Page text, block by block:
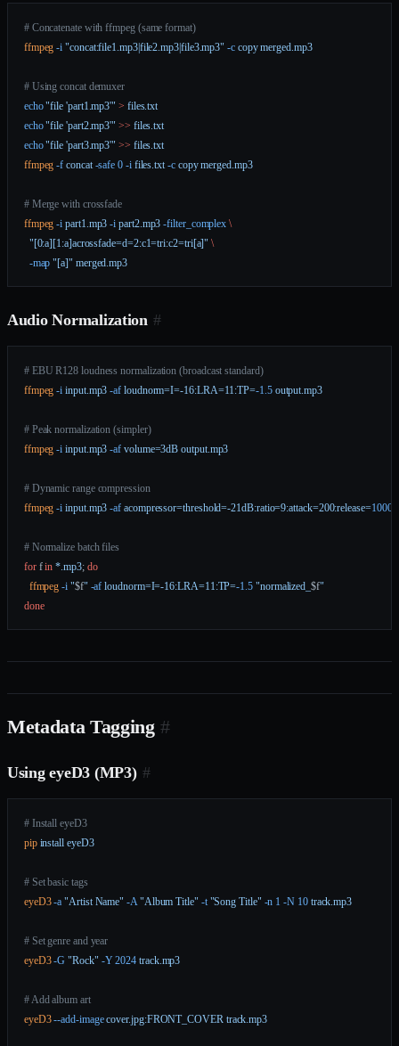
# Concatenate with ffmpeg (same format)
ffmpeg -i "concat:file1.mp3|file2.mp3|file3.mp3" -c copy merged.mp3
# Using concat demuxer
echo "file 'part1.mp3'" > files.txt
echo "file 'part2.mp3'" >> files.txt
echo "file 'part3.mp3'" >> files.txt
ffmpeg -f concat -safe 0 -i files.txt -c copy merged.mp3
# Merge with crossfade
ffmpeg -i part1.mp3 -i part2.mp3 -filter_complex \
  "[0:a][1:a]acrossfade=d=2:c1=tri:c2=tri[a]"
\
  -map
"[a]" merged.mp3
Audio Normalization #
# EBU R128 loudness normalization (broadcast standard)
ffmpeg -i input.mp3 -af loudnorm=I=-16:LRA=11:TP=-1.5 output.mp3
# Peak normalization (simpler)
ffmpeg -i input.mp3 -af volume=3dB output.mp3
# Dynamic range compression
ffmpeg -i input.mp3 -af acompressor=threshold=-21dB:ratio=9:attack=200:release=1000
# Normalize batch files
for f in *.mp3; do
  ffmpeg
-i "$f" -af loudnorm=I=-16:LRA=11:TP=-1.5 "normalized_$f"
done
Metadata Tagging #
Using eyeD3 (MP3) #
# Install eyeD3
pip install eyeD3
# Set basic tags
eyeD3 -a "Artist Name" -A "Album Title" -t "Song Title" -n 1 -N 10 track.mp3
# Set genre and year
eyeD3 -G "Rock" -Y 2024 track.mp3
# Add album art
eyeD3 --add-image cover.jpg:FRONT_COVER track.mp3